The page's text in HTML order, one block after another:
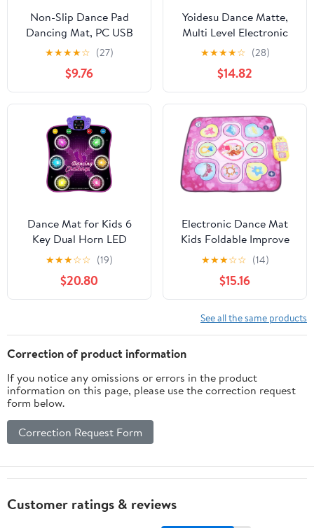
Non-Slip Dance Pad
Dancing Mat, PC USB
Dancing Mat
Compatible for PC AV
Video Game
★★★★☆ (27)
$9.76
Yoidesu Dance Matte,
Multi Level Electronic
Dance Game for Home
★★★★☆ (28)
$14.82
Dance Mat for Kids 6
Key Dual Horn LED
Dance Pad Digital Multi-
Mode Dancing Mat BT-
Compatible Volume
Adjustable Battery
Electronic Mats, No
Battery
★★★☆☆ (19)
$20.80
Electronic Dance Mat
Kids Foldable Improve
Coordination Prevent
Slip Electronic Dancing
Pad
★★★☆☆ (14)
$15.16
See all the same products
Correction of product information
If you notice any omissions or errors in the product
information on this page, please use the correction request
form below.
Correction Request Form
Customer ratings & reviews